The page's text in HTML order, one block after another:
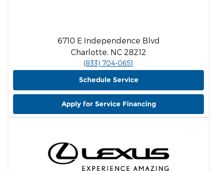
6710 E Independence Blvd
Charlotte, NC 28212
(833) 704-0651
Schedule Service
Apply for Service Financing